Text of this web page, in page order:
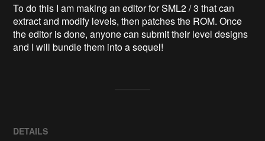
To do this I am making an editor for SML2 / 3 that can
extract and modify levels, then patches the ROM. Once
the editor is done, anyone can submit their level designs
and I will bundle them into a sequel!
DETAILS